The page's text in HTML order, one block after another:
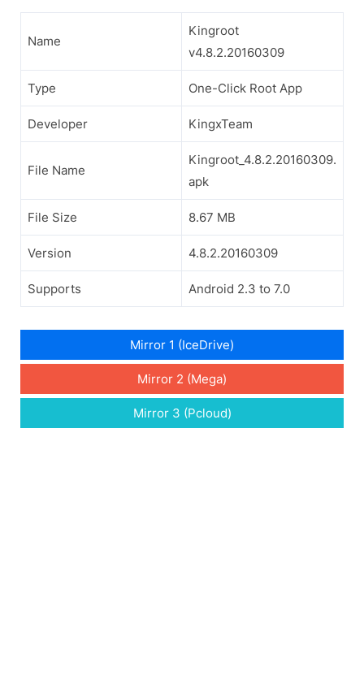
Name
Kingroot
v4.8.2.20160309
Type One-Click Root App
Developer KingxTeam
File Name
Kingroot_4.8.2.20160309.
apk
File Size 8.67 MB
Version 4.8.2.20160309
Supports Android 2.3 to 7.0
Mirror 1 (IceDrive)
Mirror 2 (Mega)
Mirror 3 (Pcloud)